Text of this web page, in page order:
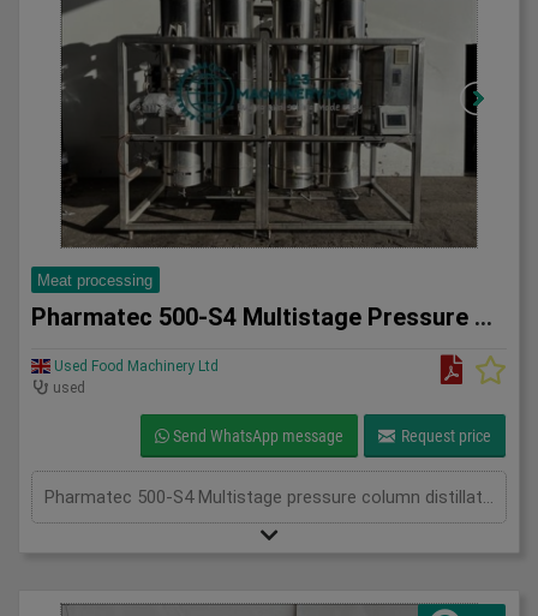
Meat processing
Pharmatec 500-S4 Multistage Pressure Column Distillation Uni
Used Food Machinery Ltd
used
Send WhatsApp message Request price